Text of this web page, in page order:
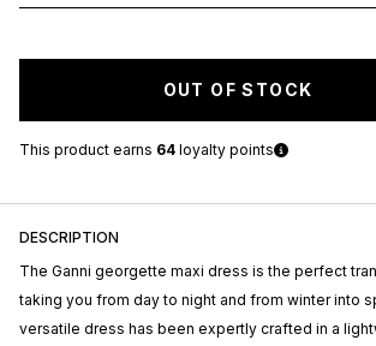
OUT OF STOCK
This product earns 64 loyalty points
DESCRIPTION
The Ganni georgette maxi dress is the perfect
taking you from day to night and from winter into
versatile dress has been expertly crafted in a